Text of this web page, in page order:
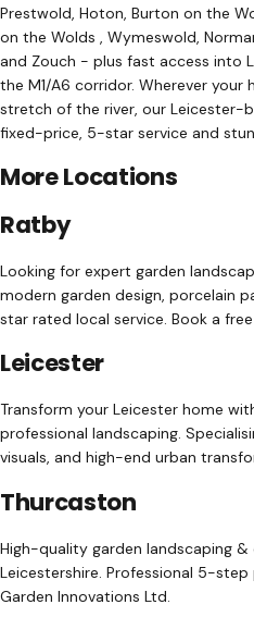
Prestwold, Hoton, Burton on the
on the Wolds , Wymeswold,
and Zouch - plus fast access into
the M1/A6 corridor. Wherever
stretch of the river, our Leicester-
fixed-price, 5-star service and
More Locations
Ratby
Looking for expert garden
modern garden design, porcelain
star rated local service. Book a
Leicester
Transform your Leicester home
professional landscaping.
visuals, and high-end urban
Thurcaston
High-quality garden landscaping &
Leicestershire. Professional 5-
Garden Innovations Ltd.